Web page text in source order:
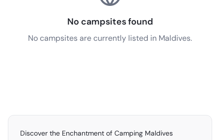
No campsites found
No campsites are currently listed in Maldives.
Discover the Enchantment of Camping Maldives